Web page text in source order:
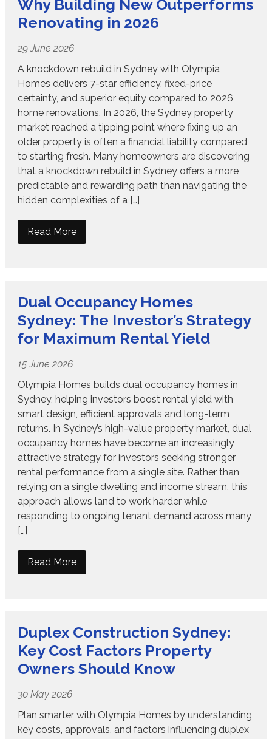
Why Building New Outperforms
Renovating in 2026
29 June 2026
A knockdown rebuild in Sydney with Olympia
Homes delivers 7-star efficiency, fixed-price
certainty, and superior equity compared to 2026
home renovations. In 2026, the Sydney property
market reached a tipping point where fixing up an
older property is often a financial liability compared
to starting fresh. Many homeowners are discovering
that a knockdown rebuild in Sydney offers a more
predictable and rewarding path than navigating the
hidden complexities of a […]
Read More
Dual Occupancy Homes
Sydney: The Investor’s Strategy
for Maximum Rental Yield
15 June 2026
Olympia Homes builds dual occupancy homes in
Sydney, helping investors boost rental yield with
smart design, efficient approvals and long-term
returns. In Sydney’s high-value property market, dual
occupancy homes have become an increasingly
attractive strategy for investors seeking stronger
rental performance from a single site. Rather than
relying on a single dwelling and income stream, this
approach allows land to work harder while
responding to ongoing tenant demand across many
[…]
Read More
Duplex Construction Sydney:
Key Cost Factors Property
Owners Should Know
30 May 2026
Plan smarter with Olympia Homes by understanding
key costs, approvals, and factors influencing duplex